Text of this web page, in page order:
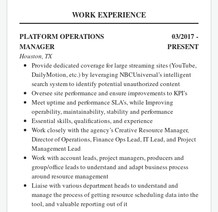
WORK EXPERIENCE
PLATFORM OPERATIONS
MANAGER
03/2017 -
PRESENT
Houston, TX
Provide dedicated coverage for large streaming sites (YouTube,
DailyMotion, etc.) by leveraging NBCUniversal’s intelligent
search system to identify potential unauthorized content
Oversee site performance and ensure improvements to KPI’s
Meet uptime and performance SLA’s, while Improving
operability, maintainability, stability and performance
Essential skills, qualifications, and experience
Work closely with the agency’s Creative Resource Manager,
Director of Operations, Finance Ops Lead, IT Lead, and Project
Management Lead
Work with account leads, project managers, producers and
group/office leads to understand and adapt business process
around resource management
Liaise with various department heads to understand and
manage the process of getting resource scheduling data into the
tool, and valuable reporting out of it